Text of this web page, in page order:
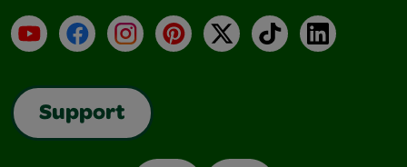
YouTubeFacebookInstagramPinterest
X TikTokLinkedIn
Support